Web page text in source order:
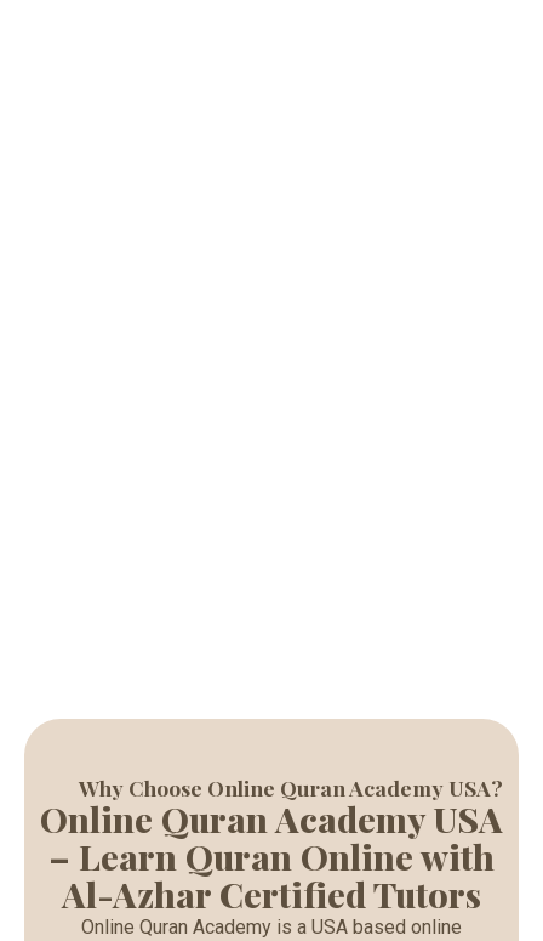
Why Choose Online Quran Academy USA?
Online Quran Academy USA
– Learn Quran Online with
Al-Azhar Certified Tutors
Online Quran Academy is a USA based online